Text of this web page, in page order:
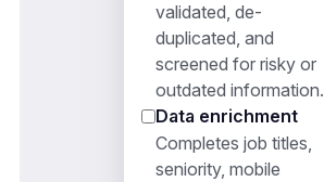
validated, de-
duplicated, and
screened for risky or
outdated information.
Data enrichment
Completes job titles,
seniority, mobile